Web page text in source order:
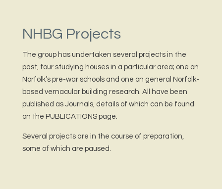
NHBG Projects
The group has undertaken several projects in the
past, four studying houses in a particular area; one on
Norfolk’s pre-war schools and one on general Norfolk-
based vernacular building research. All have been
published as Journals, details of which can be found
on the PUBLICATIONS page.
Several projects are in the course of preparation,
some of which are paused.